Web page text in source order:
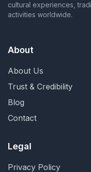
cultural experiences,
activities worldwide.
About
About Us
Trust & Credibility
Blog
Contact
Legal
Privacy Policy